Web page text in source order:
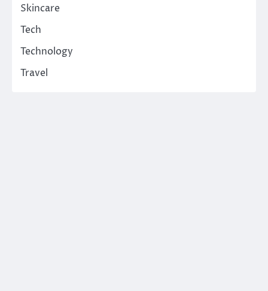
Skincare
Tech
Technology
Travel